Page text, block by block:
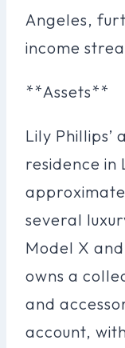
Angeles,
income
**Assets**
Lily Phillips’
residence in
several
Model X
owns a
and
account,